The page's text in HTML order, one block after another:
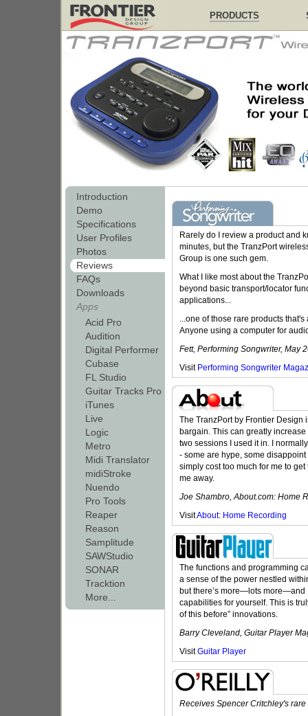
PRODUCTS
Introduction
Demo
Specifications
User Profiles
Photos
Reviews
FAQs
Downloads
Apps
Acid Pro
Audition
Digital Performer
Cubase
FL Studio
Guitar Tracks Pro
iTunes
Live
Logic
Metro
Midi Translator
midiStroke
Nuendo
Pro Tools
Reaper
Reason
Samplitude
SAWStudio
SONAR
Tracktion
More...
Rarely do I review a product and
minutes, but the TranzPort
Group is one such gem.
What I like most about the
beyond basic transport/locator
applications...
...one of those rare products
Anyone using a computer for
Fett, Performing Songwriter, May
Visit Performing Songwriter
The TranzPort by Frontier
bargain. This can greatly
two sessions I used it in. I
- some are hype, some
simply cost too much for me to
me away.
Joe Shambro, About.com: Home
VisitAbout: Home Recording
The functions and programming
a sense of the power nestled
but there’s more—lots more—and
capabilities for yourself. This is
of this before” innovations.
Barry Cleveland, Guitar Player
VisitGuitar Player
Receives Spencer Critchley's rare